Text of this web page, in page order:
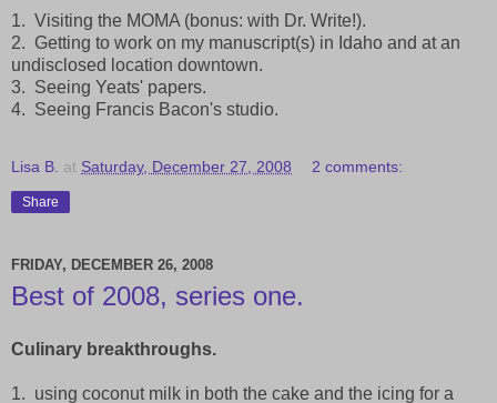
1. Visiting the MOMA (bonus: with Dr. Write!).
2. Getting to work on my manuscript(s) in Idaho and at an
undisclosed location downtown.
3. Seeing Yeats' papers.
4. Seeing Francis Bacon's studio.
Lisa B. at Saturday, December 27, 2008 2 comments:
Share
FRIDAY, DECEMBER 26, 2008
Best of 2008, series one.
Culinary breakthroughs.
1. using coconut milk in both the cake and the icing for a